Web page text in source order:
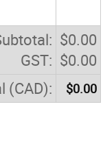
GST:
$0.00
$0.00
(CAD):
$0.00